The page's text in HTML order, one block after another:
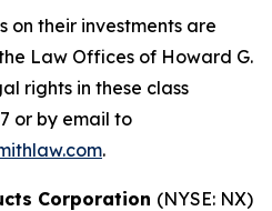
on their investments are
Law Offices of Howard G.
rights in these class
or by email to
.
Corporation (NYSE: NX)